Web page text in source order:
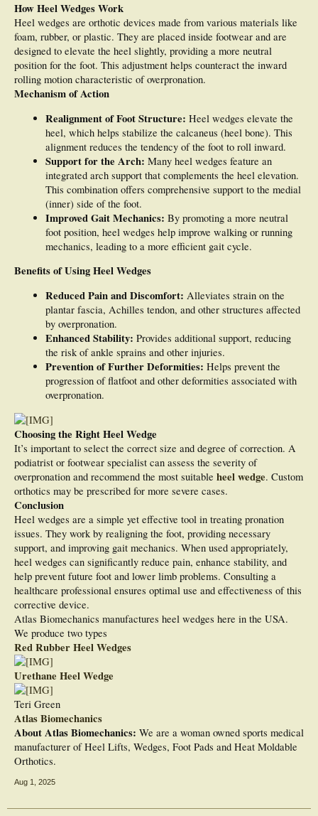
How Heel Wedges Work
Heel wedges are orthotic devices made from various materials like
foam, rubber, or plastic. They are placed inside footwear and are
designed to elevate the heel slightly, providing a more neutral
position for the foot. This adjustment helps counteract the inward
rolling motion characteristic of overpronation.
Mechanism of Action
Realignment of Foot Structure: Heel wedges elevate the
heel, which helps stabilize the calcaneus (heel bone). This
alignment reduces the tendency of the foot to roll inward.
Support for the Arch: Many heel wedges feature an
integrated arch support that complements the heel elevation.
This combination offers comprehensive support to the medial
(inner) side of the foot.
Improved Gait Mechanics: By promoting a more neutral
foot position, heel wedges help improve walking or running
mechanics, leading to a more efficient gait cycle.
Benefits of Using Heel Wedges
Reduced Pain and Discomfort: Alleviates strain on the
plantar fascia, Achilles tendon, and other structures affected
by overpronation.
Enhanced Stability: Provides additional support, reducing
the risk of ankle sprains and other injuries.
Prevention of Further Deformities: Helps prevent the
progression of flatfoot and other deformities associated with
overpronation.
Choosing the Right Heel Wedge
It’s important to select the correct size and degree of correction. A
podiatrist or footwear specialist can assess the severity of
overpronation and recommend the most suitable heel wedge. Custom
orthotics may be prescribed for more severe cases.
Conclusion
Heel wedges are a simple yet effective tool in treating pronation
issues. They work by realigning the foot, providing necessary
support, and improving gait mechanics. When used appropriately,
heel wedges can significantly reduce pain, enhance stability, and
help prevent future foot and lower limb problems. Consulting a
healthcare professional ensures optimal use and effectiveness of this
corrective device.
Atlas Biomechanics manufactures heel wedges here in the USA.
We produce two types
Red Rubber Heel Wedges
Urethane Heel Wedge
Teri Green
Atlas Biomechanics
About Atlas Biomechanics: We are a woman owned sports medical
manufacturer of Heel Lifts, Wedges, Foot Pads and Heat Moldable
Orthotics.
Aug 1, 2025